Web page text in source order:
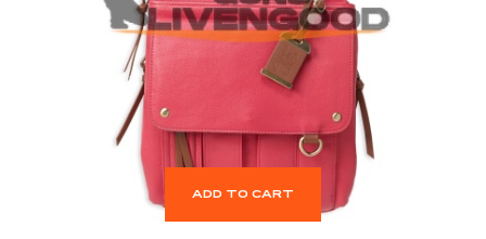
ADD TO CART